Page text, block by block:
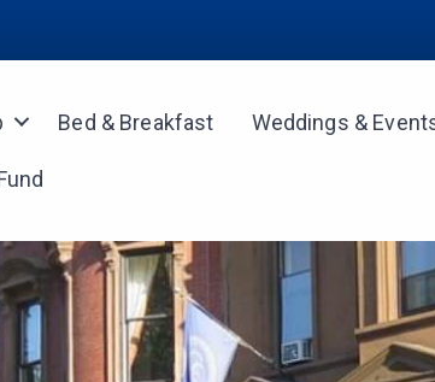
Bed & Breakfast Weddings &